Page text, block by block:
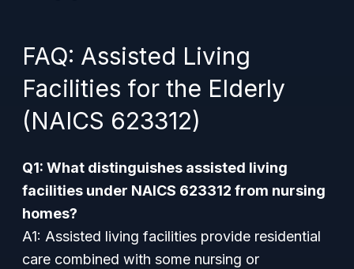
FAQ: Assisted Living
Facilities for the Elderly
(NAICS 623312)
Q1: What distinguishes assisted living
facilities under NAICS 623312 from nursing
homes?
A1: Assisted living facilities provide residential
care combined with some nursing or